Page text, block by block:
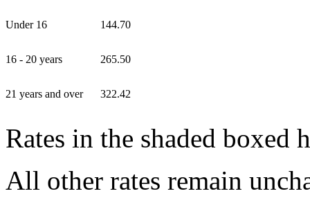
Under 16 144.70
16 - 20 years 265.50
21 years and over 322.42
Rates in the shaded boxed
All other rates remain